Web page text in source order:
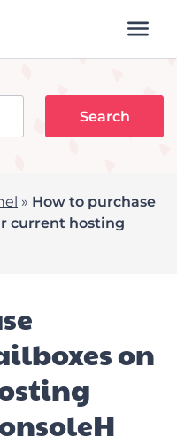
» How to purchase
current hosting
on